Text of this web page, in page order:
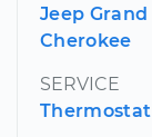
Jeep Grand
Cherokee
SERVICE
Thermostat